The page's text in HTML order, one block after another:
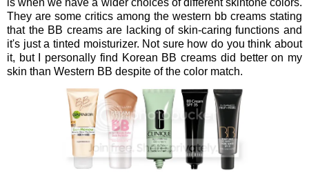
is when we have a wider choices of different skintone colors.
They are some critics among the western bb creams stating
that the BB creams are lacking of skin-caring functions and
it's just a tinted moisturizer. Not sure how do you think about
it, but I personally find Korean BB creams did better on my
skin than Western BB despite of the color match.